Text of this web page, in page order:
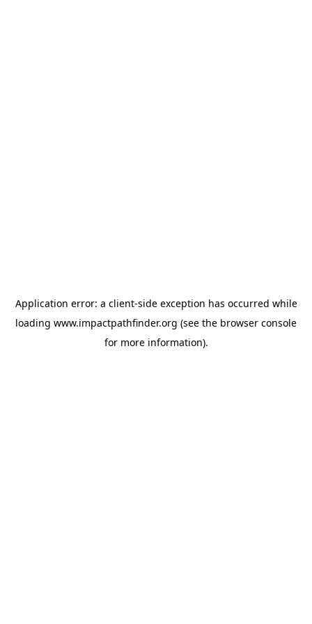
Application error: a client-side exception has occurred while
loading www.impactpathfinder.org (see the browser console
for more information).